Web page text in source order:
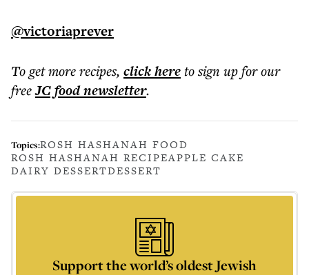
@victoriaprever
To get morerecipes, click hereto sign up for our
freeJC foodnewsletter.
Topics:ROSH HASHANAH FOOD
ROSH HASHANAH RECIPEAPPLE CAKE
DAIRY DESSERTDESSERT
Support the world’s oldest Jewish